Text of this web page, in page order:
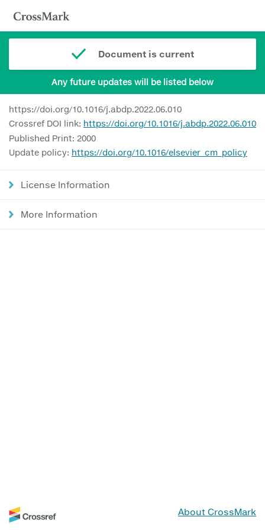
Document is current
Any future updates will be listed below
https://doi.org/10.1016/j.abdp.2022.06.010
Crossref DOI link: https://doi.org/10.1016/j.abdp.2022.06.010
Published Print: 2000
Update policy: https://doi.org/10.1016/elsevier_cm_policy
License Information
More Information
About CrossMark